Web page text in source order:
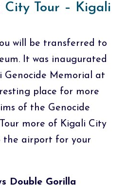
City Tour – Kigali
will be transferred to
It was inaugurated
Genocide Memorial at
place for more
of the Genocide
more of Kigali City
the airport for your
Double Gorilla